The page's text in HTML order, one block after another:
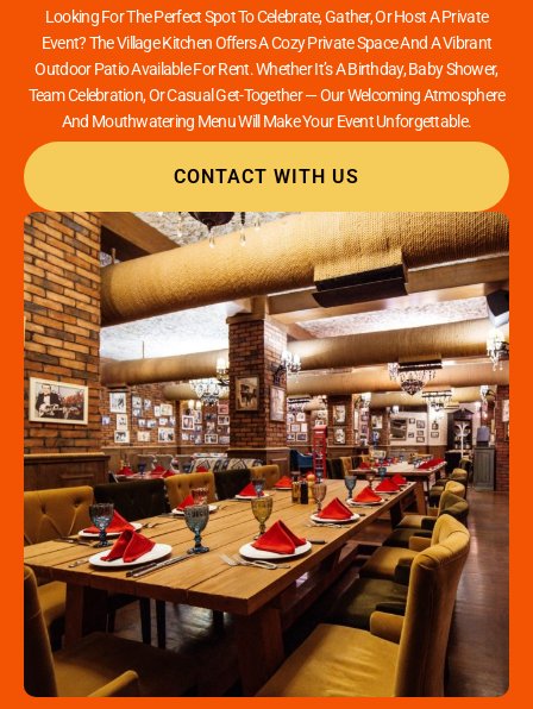
Looking For The Perfect Spot To Celebrate, Gather, Or Host A Private
Event? The Village Kitchen Offers A Cozy Private Space And A Vibrant
Outdoor Patio Available For Rent. Whether It’s A Birthday, Baby Shower,
Team Celebration, Or Casual Get-Together — Our Welcoming Atmosphere
And Mouthwatering Menu Will Make Your Event Unforgettable.
CONTACT WITH US